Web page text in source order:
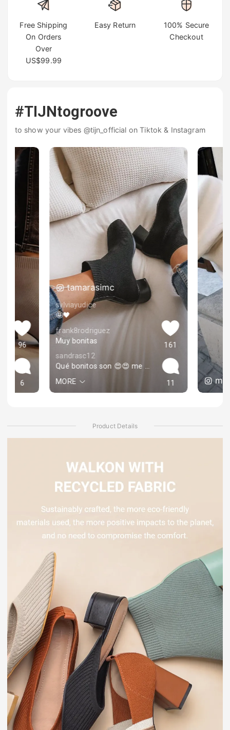
Free Shipping
On Orders
Over
US$99.99
Easy Return
100% Secure
Checkout
#TIJNtogroove
to show your vibes @tijn_official on Tiktok & Instagram
96
6
tamarasimc
sylviayudice
🤩🖤
frank8rodriguez
Muy bonitas
sandrasc12
Qué bonitos son 😍😍 me encantan❤️
MORE
161
11
Product Details